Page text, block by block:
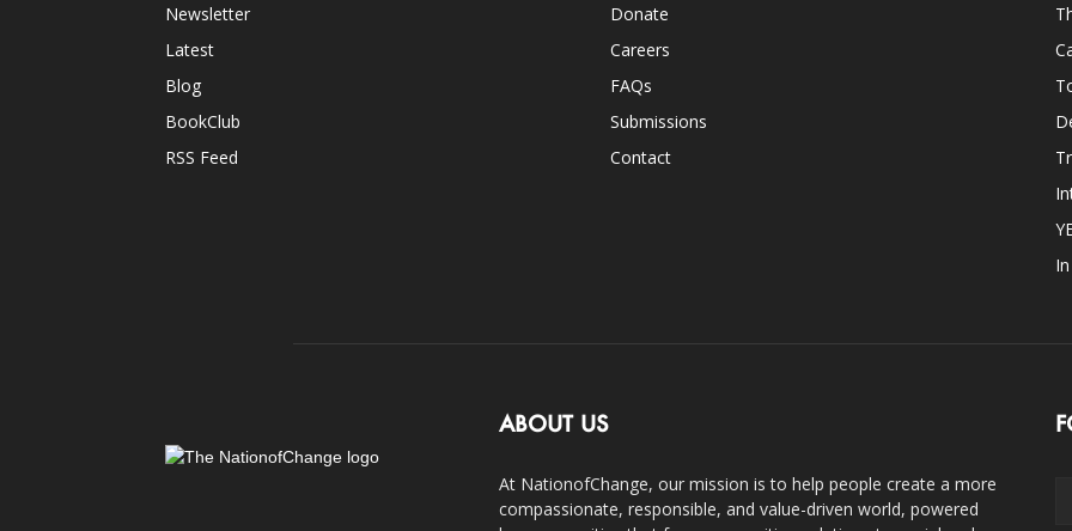
Newsletter
Latest
Blog
BookClub
RSS Feed
Donate
Careers
FAQs
Submissions
Contact
ABOUT US
At NationofChange, our mission is to help people create a more
compassionate, responsible, and value-driven world, powered